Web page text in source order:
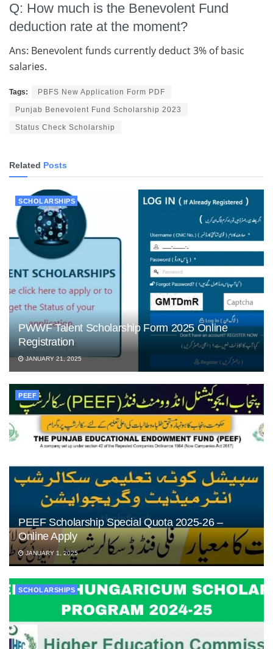
Q: How much is the Benevolent Fund
deduction rate at the moment?
Ans: Benevolent funds currently deduct 3% of basic
salaries.
Tags: PBFS New Application Form PDF
Punjab Benevolent Fund Scholarship 2023
Status Check Scholarship
Related Posts
SCHOLARSHIPS
PWWF Talent Scholarship Form 2025 Online
Registration
JANUARY 21, 2025
PEEF
PEEF Scholarship Special Quota 2025-26 –
Online Apply
JANUARY 1, 2025
SCHOLARSHIPS